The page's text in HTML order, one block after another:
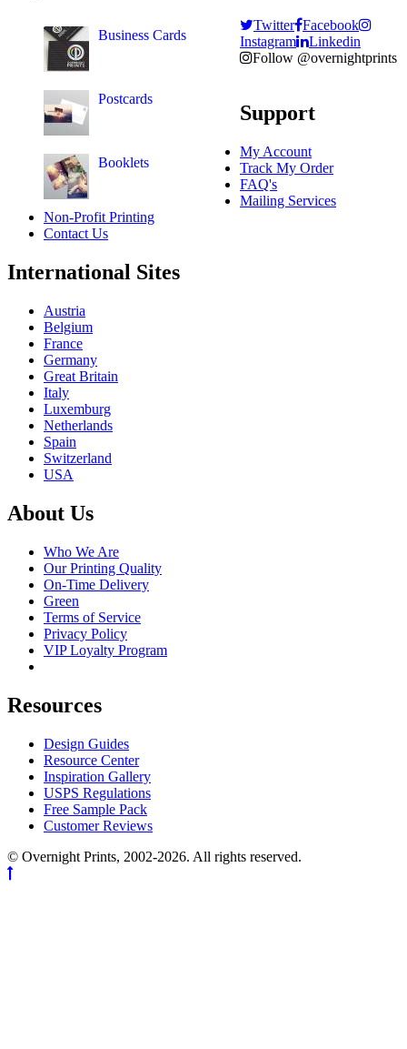
Business Cards
Postcards
Booklets
Twitter Facebook
Instagram
Linkedin
Follow @overnightprints
Support
My Account
Track My Order
FAQ's
Mailing Services
Non-Profit Printing
Contact Us
International Sites
Austria
Belgium
France
Germany
Great Britain
Italy
Luxemburg
Netherlands
Spain
Switzerland
USA
About Us
Who We Are
Our Printing Quality
On-Time Delivery
Green
Terms of Service
Privacy Policy
VIP Loyalty Program
Resources
Design Guides
Resource Center
Inspiration Gallery
USPS Regulations
Free Sample Pack
Customer Reviews
© Overnight Prints, 2002-2026. All rights reserved.